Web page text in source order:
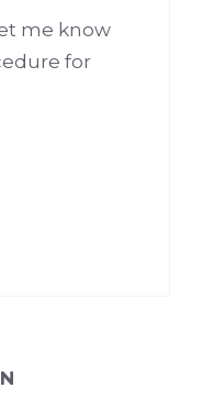
let me know
for